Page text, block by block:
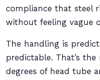
compliance that steel
without feeling vague
The handling is
predictable. That’s
degrees of head tube